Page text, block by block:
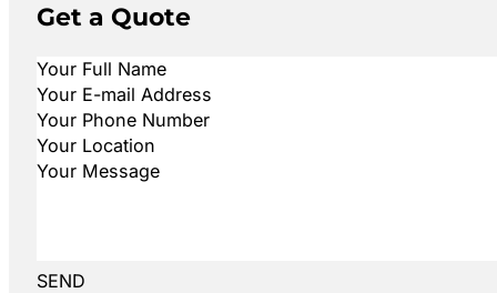
Get a Quote
SEND